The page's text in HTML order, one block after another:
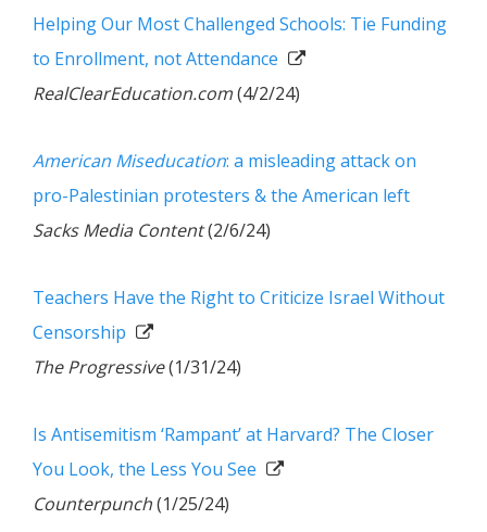
Helping Our Most Challenged Schools: Tie Funding
to Enrollment, not Attendance
RealClearEducation.com(4/2/24)
American Miseducation: a misleading attack on
pro-Palestinian protesters & the American left
Sacks Media Content(2/6/24)
Teachers Have the Right to Criticize Israel Without
Censorship
The Progressive(1/31/24)
Is Antisemitism ‘Rampant’ at Harvard? The Closer
You Look, the Less You See
Counterpunch(1/25/24)